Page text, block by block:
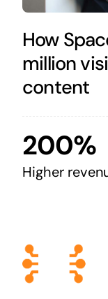
How
million
content
200%
Higher